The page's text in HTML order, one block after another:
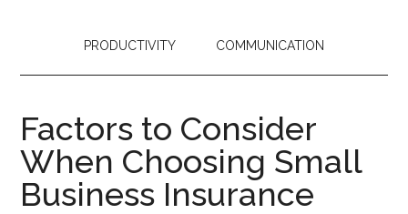
PRODUCTIVITY COMMUNICATION
Factors to Consider
When Choosing Small
Business Insurance